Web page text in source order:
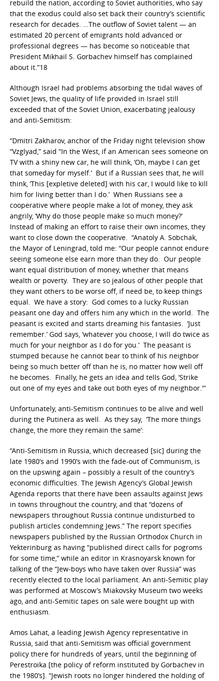
rebuild the nation, according to Soviet authorities, who say
that the exodus could also set back their country’s scientific
research for decades. …The outflow of Soviet talent — an
estimated 20 percent of emigrants hold advanced or
professional degrees — has become so noticeable that
President Mikhail S. Gorbachev himself has complained
about it.”18
Although Israel had problems absorbing the tidal waves of
Soviet Jews, the quality of life provided in Israel still
exceeded that of the Soviet Union, exacerbating jealousy
and anti-Semitism:
“Dmitri Zakharov, anchor of the Friday night television show
“Vzglyad,” said “In the West, if an American sees someone on
TV with a shiny new car, he will think, ‘Oh, maybe I can get
that someday for myself.’ But if a Russian sees that, he will
think, ‘This [expletive deleted] with his car, I would like to kill
him for living better than I do.’ When Russians see a
cooperative where people make a lot of money, they ask
angrily, ‘Why do those people make so much money?’
Instead of making an effort to raise their own incomes, they
want to close down the cooperative. “Anatoly A. Sobchak,
the Mayor of Leningrad, told me: “Our people cannot endure
seeing someone else earn more than they do. Our people
want equal distribution of money, whether that means
wealth or poverty. They are so jealous of other people that
they want others to be worse off, if need be, to keep things
equal. We have a story: God comes to a lucky Russian
peasant one day and offers him any which in the world. The
peasant is excited and starts dreaming his fantasies. ‘Just
remember.’ God says, ‘whatever you choose, I will do twice as
much for your neighbor as I do for you.’ The peasant is
stumped because he cannot bear to think of his neighbor
being so much better off than he is, no matter how well off
he becomes. Finally, he gets an idea and tells God, ‘Strike
out one of my eyes and take out both eyes of my neighbor.'”
Unfortunately, anti-Semitism continues to be alive and well
during the Putinera as well. As they say, ‘The more things
change, the more they remain the same’:
“Anti-Semitism in Russia, which decreased [sic] during the
late 1980’s and 1990’s with the fade-out of Communism, is
on the upswing again – possibly a result of the country’s
economic difficulties. The Jewish Agency’s Global Jewish
Agenda reports that there have been assaults against Jews
in towns throughout the country, and that “dozens of
newspapers throughout Russia continue undisturbed to
publish articles condemning Jews.” The report specifies
newspapers published by the Russian Orthodox Church in
Yekterinburg as having “published direct calls for pogroms
for some time,” while an editor in Krasnoyarsk known for
talking of the “Jew-boys who have taken over Russia” was
recently elected to the local parliament. An anti-Semitic play
was performed at Moscow’s Miakovsky Museum two weeks
ago, and anti-Semitic tapes on sale were bought up with
enthusiasm.
Amos Lahat, a leading Jewish Agency representative in
Russia, said that anti-Semitism was official government
policy there for hundreds of years, until the beginning of
Perestroika [the policy of reform instituted by Gorbachev in
the 1980’s]. “Jewish roots no longer hindered the holding of